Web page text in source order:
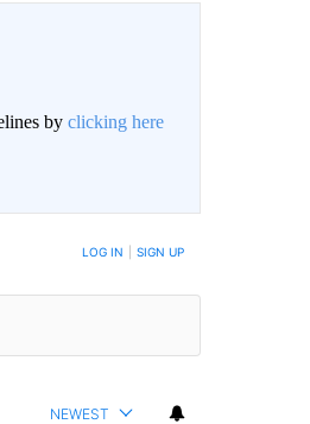
by clicking here
LOG IN SIGN UP
NEWEST